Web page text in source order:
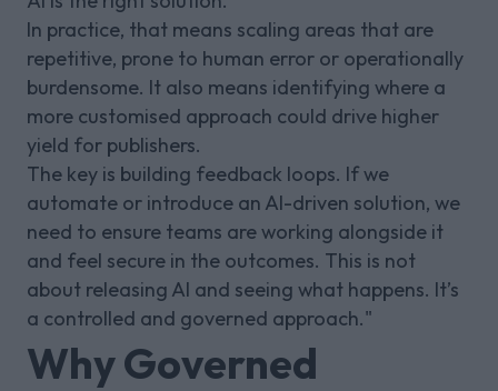
In practice, that means scaling areas that are
repetitive, prone to human error or operationally
burdensome. It also means identifying where a
more customised approach could drive higher
yield for publishers.
The key is building feedback loops. If we
automate or introduce an AI-driven solution, we
need to ensure teams are working alongside it
and feel secure in the outcomes. This is not
about releasing AI and seeing what happens. It’s
a controlled and governed approach."
Why Governed